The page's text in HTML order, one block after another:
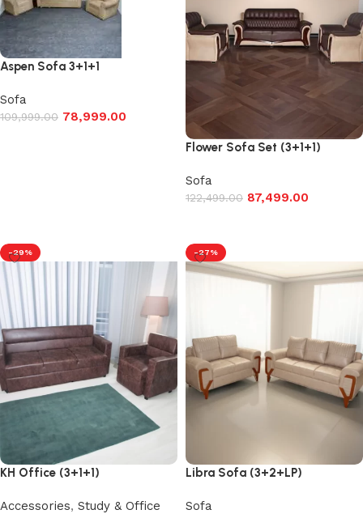
Aspen Sofa 3+1+1
Sofa
109,999.00 78,999.00
Flower Sofa Set (3+1+1)
Sofa
122,499.00 87,499.00
-29%
KH Office (3+1+1)
Accessories, Study & Office
-27%
Libra Sofa (3+2+LP)
Sofa